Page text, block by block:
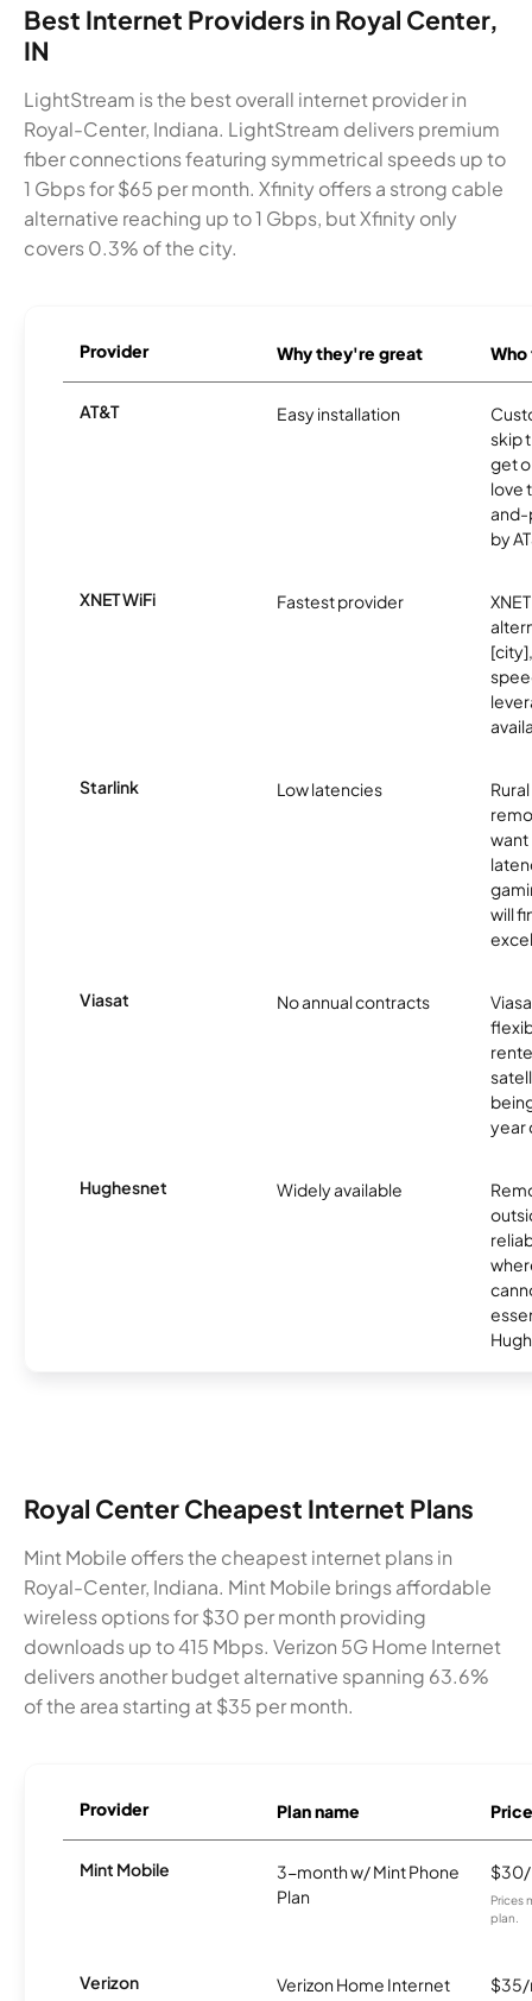
Best Internet Providers in Royal Center,
IN
LightStream is the best overall internet provider in
Royal-Center, Indiana. LightStream delivers premium
fiber connections featuring symmetrical speeds up to
1 Gbps for $65 per month. Xfinity offers a strong cable
alternative reaching up to 1 Gbps, but Xfinity only
covers 0.3% of the city.
Provider Why they're great
AT&T Easy installation
skip
get
love
and-
by
XNET WiFi Fastest provider
Starlink Low latencies
want
will
Viasat No annual contracts
year
Hughesnet Widely available
Royal Center Cheapest Internet Plans
Mint Mobile offers the cheapest internet plans in
Royal-Center, Indiana. Mint Mobile brings affordable
wireless options for $30 per month providing
downloads up to 415 Mbps. Verizon 5G Home Internet
delivers another budget alternative spanning 63.6%
of the area starting at $35 per month.
Provider Plan name Price
Mint Mobile
3-month w/ Mint Phone
Plan
Prices
plan.
Verizon
Verizon Home Internet